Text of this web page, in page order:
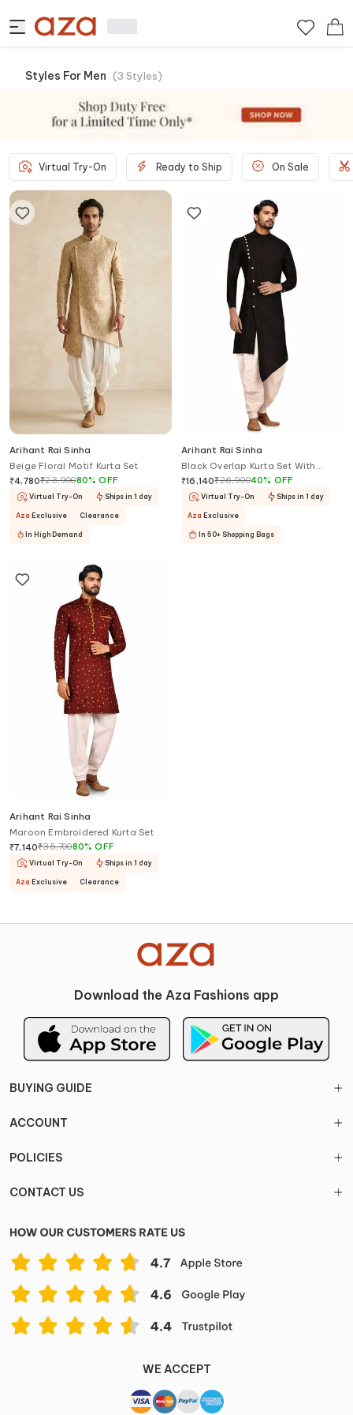
Styles For Men (3 Styles)
Virtual Try-On Ready to Ship On Sale
Arihant Rai Sinha
Beige Floral Motif Kurta Set
₹4,780₹23,90080%OFF
Virtual Try-On Ships in 1 day
Aza Exclusive Clearance
In High Demand
Arihant Rai Sinha
Black Overlap Kurta Set With
Salwar
₹16,140₹26,90040% OFF
Virtual Try-On Ships in 1 day
Aza Exclusive
In 50+ Shopping Bags
Arihant Rai Sinha
Maroon Embroidered Kurta Set
₹7,140₹35,70080%OFF
Virtual Try-On Ships in 1 day
Aza Exclusive Clearance
Download the Aza Fashions app
BUYING GUIDE
ACCOUNT
POLICIES
CONTACT US
WE ACCEPT